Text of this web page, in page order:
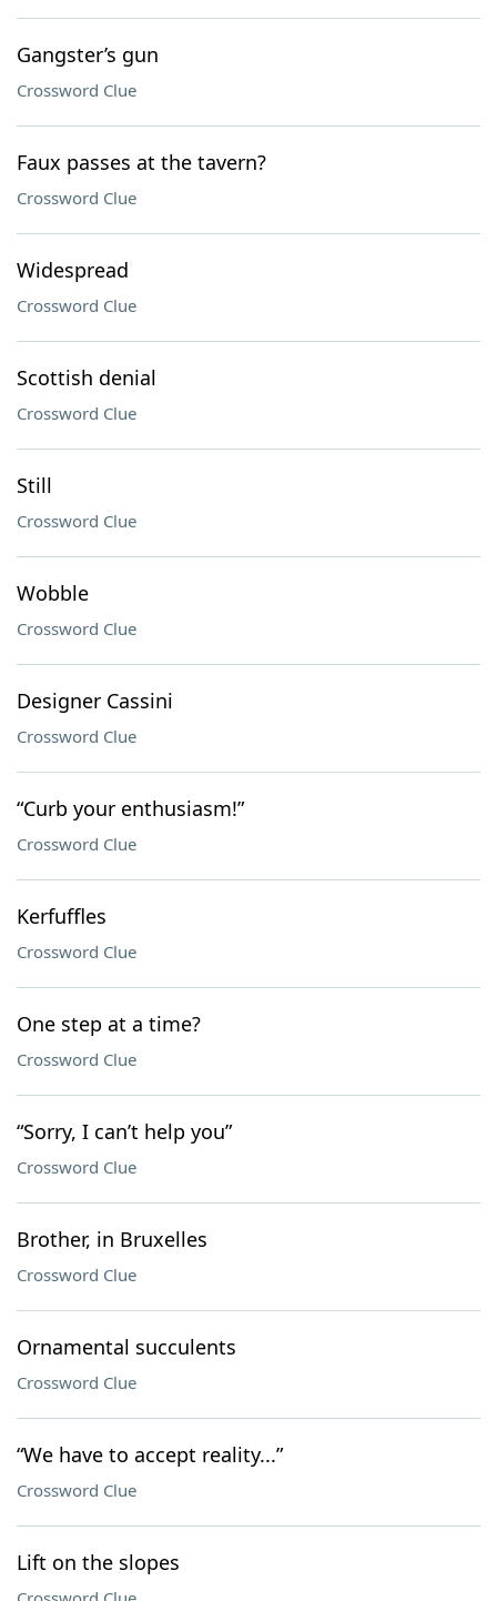
Gangster’s gun
Crossword Clue
Faux passes at the tavern?
Crossword Clue
Widespread
Crossword Clue
Scottish denial
Crossword Clue
Still
Crossword Clue
Wobble
Crossword Clue
Designer Cassini
Crossword Clue
“Curb your enthusiasm!”
Crossword Clue
Kerfuffles
Crossword Clue
One step at a time?
Crossword Clue
“Sorry, I can’t help you”
Crossword Clue
Brother, in Bruxelles
Crossword Clue
Ornamental succulents
Crossword Clue
“We have to accept reality...”
Crossword Clue
Lift on the slopes